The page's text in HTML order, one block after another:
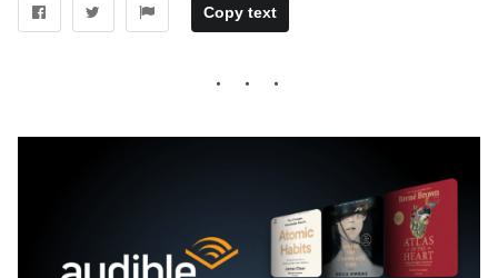
Copy text